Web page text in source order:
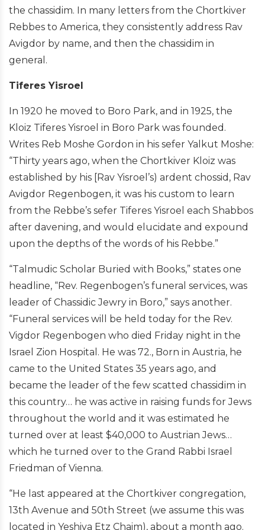
the chassidim. In many letters from the Chortkiver
Rebbes to America, they consistently address Rav
Avigdor by name, and then the chassidim in
general.
Tiferes Yisroel
In 1920 he moved to Boro Park, and in 1925, the
Kloiz Tiferes Yisroel in Boro Park was founded.
Writes Reb Moshe Gordon in his sefer Yalkut Moshe:
“Thirty years ago, when the Chortkiver Kloiz was
established by his [Rav Yisroel’s) ardent chossid, Rav
Avigdor Regenbogen, it was his custom to learn
from the Rebbe’s sefer Tiferes Yisroel each Shabbos
after davening, and would elucidate and expound
upon the depths of the words of his Rebbe.”
“Talmudic Scholar Buried with Books,” states one
headline, “Rev. Regenbogen’s funeral services, was
leader of Chassidic Jewry in Boro,” says another.
“Funeral services will be held today for the Rev.
Vigdor Regenbogen who died Friday night in the
Israel Zion Hospital. He was 72., Born in Austria, he
came to the United States 35 years ago, and
became the leader of the few scatted chassidim in
this country… he was active in raising funds for Jews
throughout the world and it was estimated he
turned over at least $40,000 to Austrian Jews…
which he turned over to the Grand Rabbi Israel
Friedman of Vienna.
“He last appeared at the Chortkiver congregation,
13th Avenue and 50th Street (we assume this was
located in Yeshiva Etz Chaim), about a month ago.